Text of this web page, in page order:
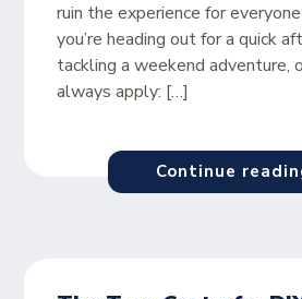
ruin the experience for
you’re heading out for a quick
tackling a weekend adventure,
always apply: […]
Continue